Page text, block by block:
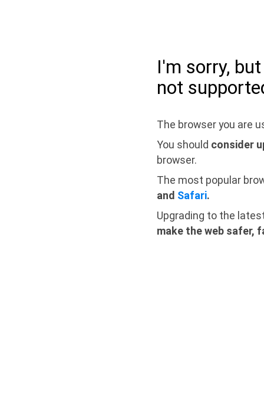
I'm sorry,
not
The browser you are
You should consider
browser.
The most popular
and Safari.
Upgrading to the
make the web safer,